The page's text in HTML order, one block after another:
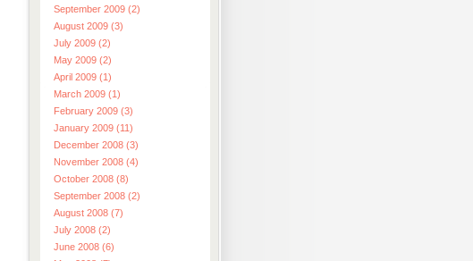
September 2009 (2)
August 2009 (3)
July 2009 (2)
May 2009 (2)
April 2009 (1)
March 2009 (1)
February 2009 (3)
January 2009 (11)
December 2008 (3)
November 2008 (4)
October 2008 (8)
September 2008 (2)
August 2008 (7)
July 2008 (2)
June 2008 (6)